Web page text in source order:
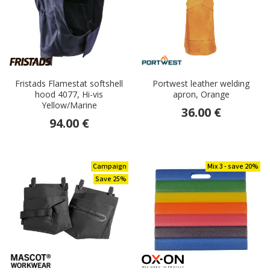
Fristads Flamestat softshell
hood 4077, Hi-vis
Yellow/Marine
94.00 €
Portwest leather welding
apron, Orange
36.00 €
Campaign
Save 25%
Mix 3 - save 20%